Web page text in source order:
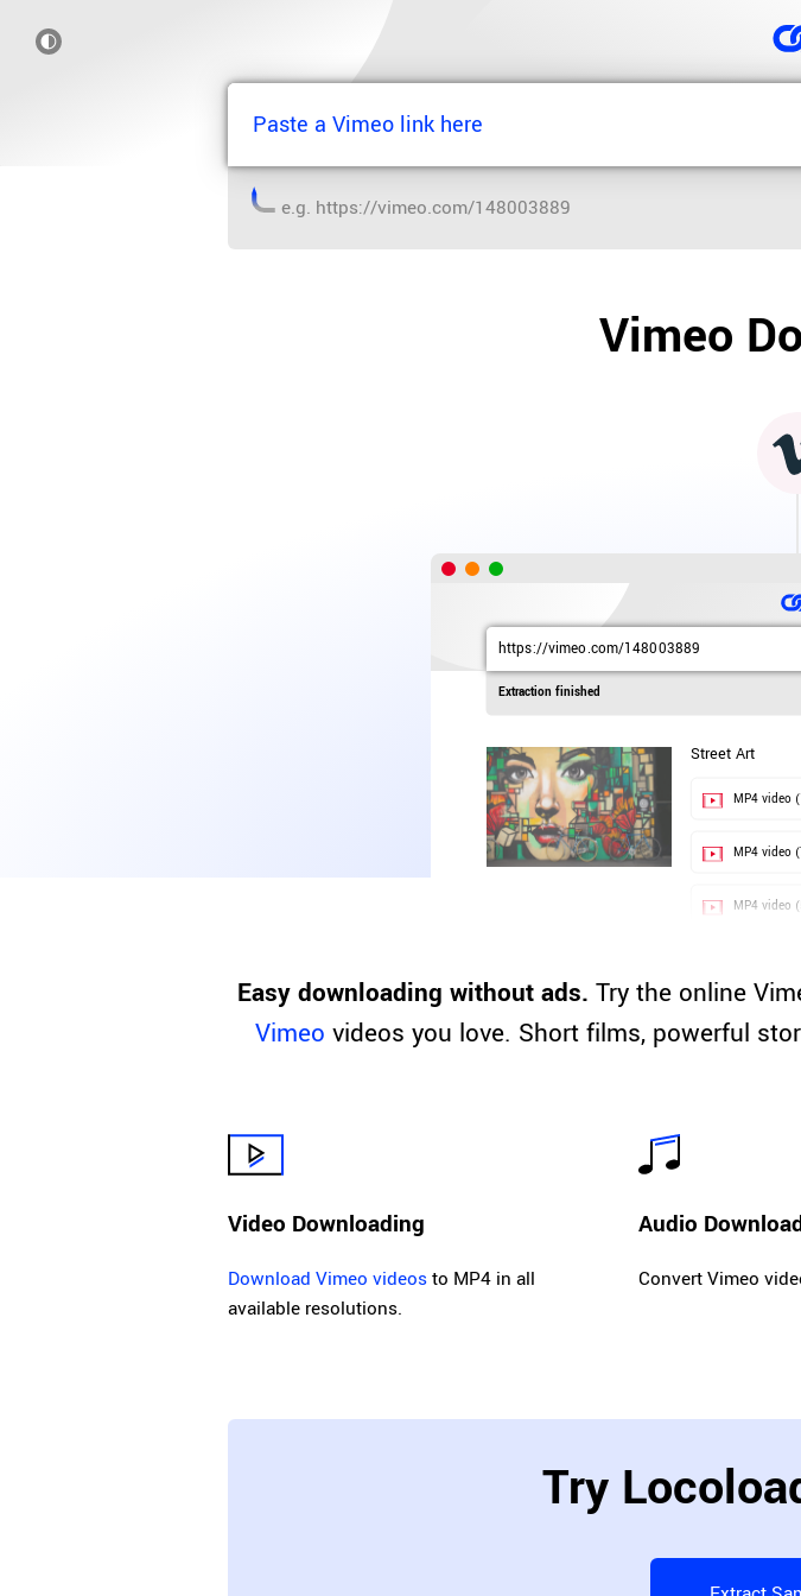
e.g. https://vimeo.com/148003889
Vimeo
Extraction finished
https://vimeo.com/148003889
Street Art
MP4 video
MP4 video
MP4 video
Easy downloading without ads. Try the online
Vimeo videos you love. Short films, powerful
Video Downloading
Download Vimeo videosto MP4 in all
available resolutions.
Audio
Convert Vimeo
Try